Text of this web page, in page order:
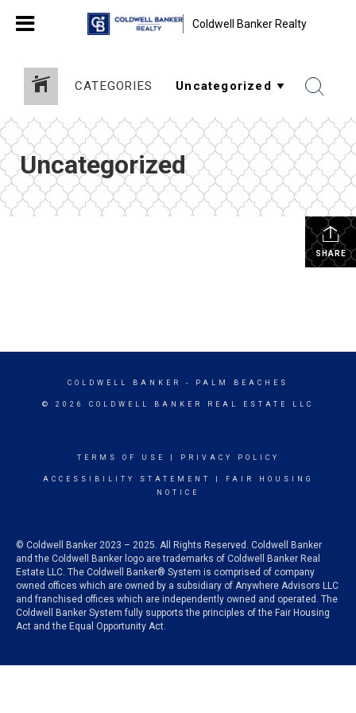
Coldwell Banker Realty
CATEGORIES
Uncategorized
SHARE
COLDWELL BANKER - PALM BEACHES
© 2026 COLDWELL BANKER REAL ESTATE LLC
TERMS OF USE PRIVACY POLICY
ACCESSIBILITY STATEMENT
FAIR HOUSING
NOTICE
© Coldwell Banker 2023 – 2025. All Rights Reserved. Coldwell Banker
and the Coldwell Banker logo are trademarks of Coldwell Banker Real
Estate LLC. The Coldwell Banker® System is comprised of company
owned offices which are owned by a subsidiary of Anywhere Advisors LLC
and franchised offices which are independently owned and operated. The
Coldwell Banker System fully supports the principles of the Fair Housing
Act and the Equal Opportunity Act.